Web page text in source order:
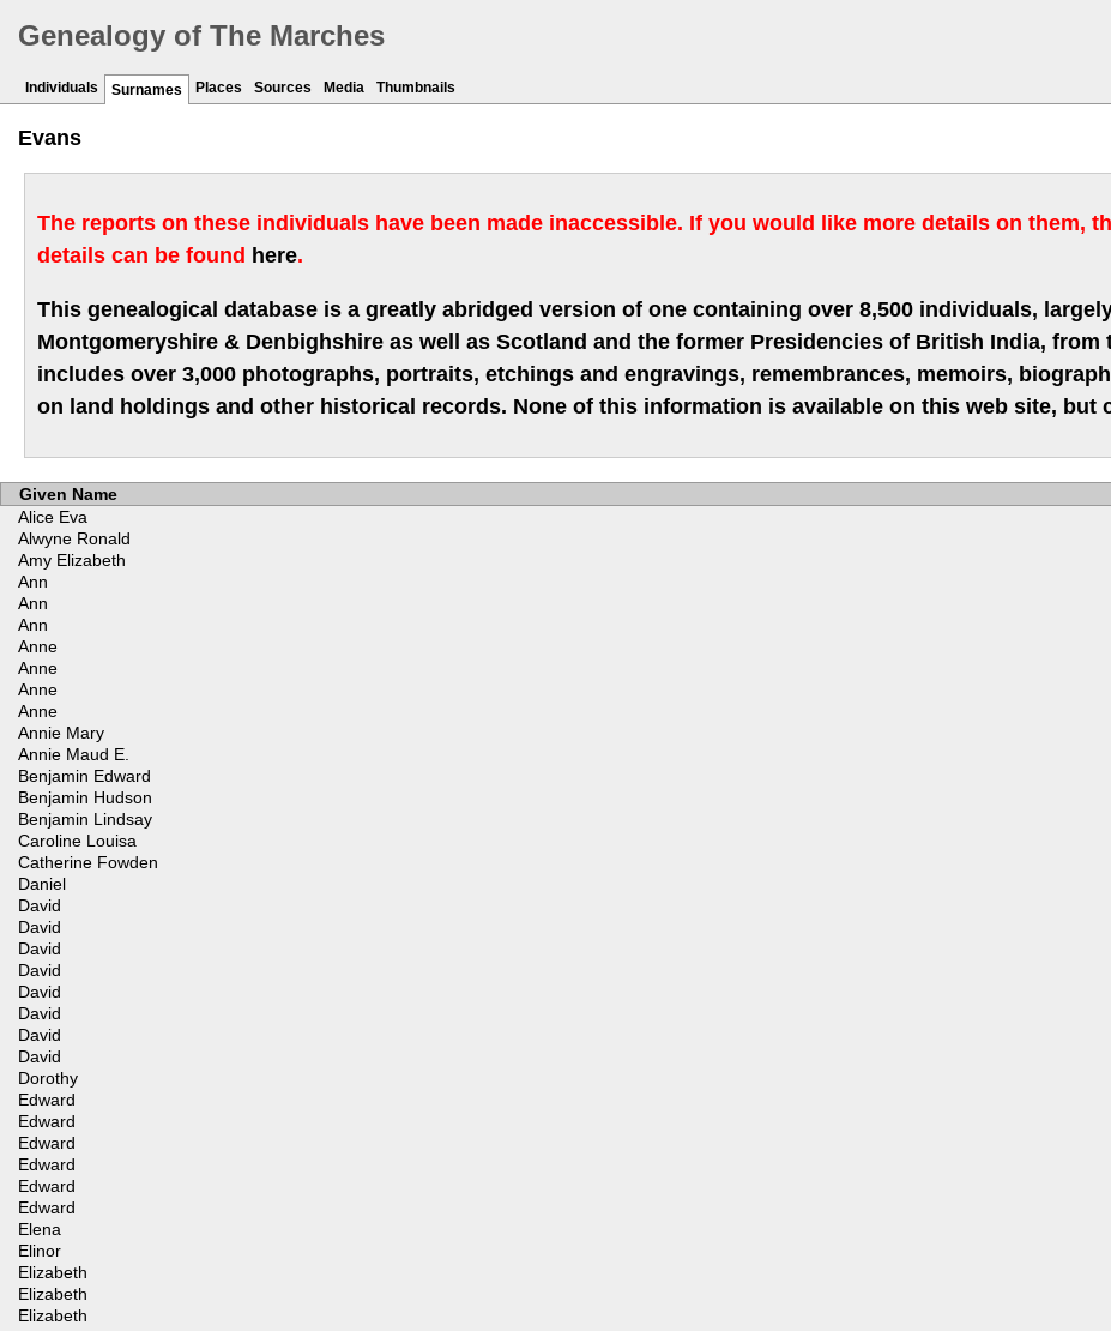
Genealogy of The Marches
Individuals Surnames Places Sources Media Thumbnails
Evans
The reports on these individuals have been made inaccessible. If you would like more details on them,
details can be found here.
This genealogical database is a greatly abridged version of one containing over 8,500 individuals,
Montgomeryshire & Denbighshire as well as Scotland and the former Presidencies of British India, from
includes over 3,000 photographs, portraits, etchings and engravings, remembrances, memoirs,
on land holdings and other historical records. None of this information is available on this web site, but
Given Name
Alice Eva
Alwyne Ronald
Amy Elizabeth
Ann
Ann
Ann
Anne
Anne
Anne
Anne
Annie Mary
Annie Maud E.
Benjamin Edward
Benjamin Hudson
Benjamin Lindsay
Caroline Louisa
Catherine Fowden
Daniel
David
David
David
David
David
David
David
David
Dorothy
Edward
Edward
Edward
Edward
Edward
Edward
Elena
Elinor
Elizabeth
Elizabeth
Elizabeth